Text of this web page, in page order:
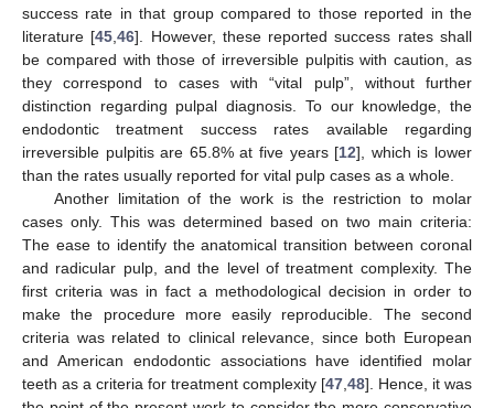
success rate in that group compared to those reported in the
literature [45 ,46]. However, these reported success rates shall
be compared with those of irreversible pulpitis with caution, as
they correspond to cases with “vital pulp”, without further
distinction regarding pulpal diagnosis. To our knowledge, the
endodontic treatment success rates available regarding
irreversible pulpitis are 65.8% at five years [12], which is lower
than the rates usually reported for vital pulp cases as a whole.
Another limitation of the work is the restriction to molar
cases only. This was determined based on two main criteria:
The ease to identify the anatomical transition between coronal
and radicular pulp, and the level of treatment complexity. The
first criteria was in fact a methodological decision in order to
make the procedure more easily reproducible. The second
criteria was related to clinical relevance, since both European
and American endodontic associations have identified molar
teeth as a criteria for treatment complexity [47 48]. Hence, it was